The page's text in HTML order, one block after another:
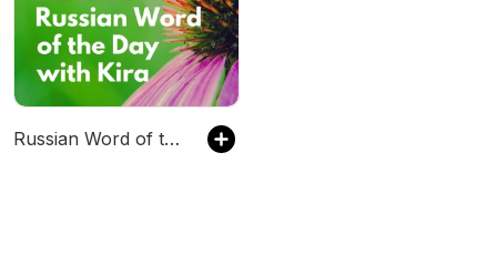
Russian Word of the Day with Kira